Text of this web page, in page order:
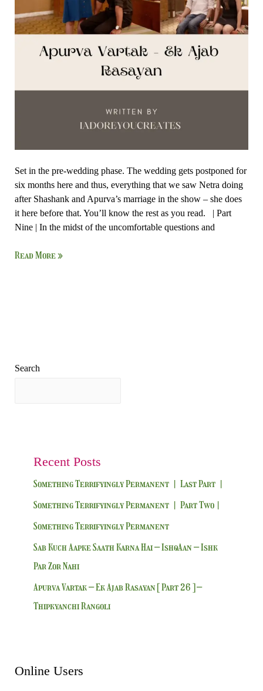
Set in the pre-wedding phase. The wedding gets postponed for
six months here and thus, everything that we saw Netra doing
after Shashank and Apurva’s marriage in the show – she does
it here before that. You’ll know the rest as you read. | Part
Nine | In the midst of the uncomfortable questions and
Read More »
Search
Recent Posts
Something Terrifyingly Permanent | Last Part |
Something Terrifyingly Permanent | Part Two|
Something Terrifyingly Permanent
Sab Kuch Aapke Saath Karna Hai – IshqAan – Ishk
Par Zor Nahi
Apurva Vartak – Ek Ajab Rasayan [ Part 26 ] –
Thipkyanchi Rangoli
Online Users